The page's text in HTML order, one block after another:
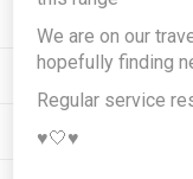
We are on our
hopefully finding
Regular service
♥️🤍♥️